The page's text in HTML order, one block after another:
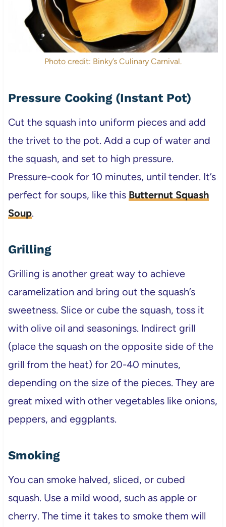
Photo credit: Binky’s Culinary Carnival.
Pressure Cooking (Instant Pot)
Cut the squash into uniform pieces and add
the trivet to the pot. Add a cup of water and
the squash, and set to high pressure.
Pressure-cook for 10 minutes, until tender. It’s
perfect for soups, like this Butternut Squash
Soup.
Grilling
Grilling is another great way to achieve
caramelization and bring out the squash’s
sweetness. Slice or cube the squash, toss it
with olive oil and seasonings. Indirect grill
(place the squash on the opposite side of the
grill from the heat) for 20-40 minutes,
depending on the size of the pieces. They are
great mixed with other vegetables like onions,
peppers, and eggplants.
Smoking
You can smoke halved, sliced, or cubed
squash. Use a mild wood, such as apple or
cherry. The time it takes to smoke them will